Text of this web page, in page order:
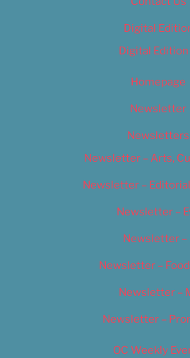
Digital
Digital Edition
Homepage
Newsletter
Newsletters
Newsletter – Arts,
Newsletter –
Newsletter –
Newsletter –
Newsletter –
Newsletter –
Newsletter –
OC Weekly